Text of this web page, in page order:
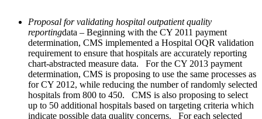
Proposal for validating hospital outpatient quality
reportingdata – Beginning with the CY 2011 payment
determination, CMS implemented a Hospital OQR validation
requirement to ensure that hospitals are accurately reporting
chart-abstracted measure data. For the CY 2013 payment
determination, CMS is proposing to use the same processes as
for CY 2012, while reducing the number of randomly selected
hospitals from 800 to 450. CMS is also proposing to select
up to 50 additional hospitals based on targeting criteria which
indicate possible data quality concerns. For each selected